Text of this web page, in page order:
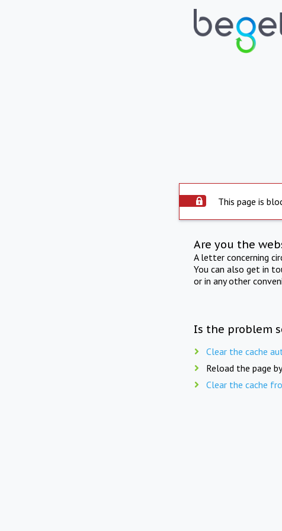
This page is
Are you the
A letter concerning
You can also get in
or in any other
Is the problem
Clear the cache
Reload the page
Clear the cache